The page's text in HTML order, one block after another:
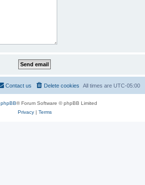
All times are UTC-05:00
Delete cookies
Contact us
phpBB® Forum Software © phpBB Limited
Privacy| Terms